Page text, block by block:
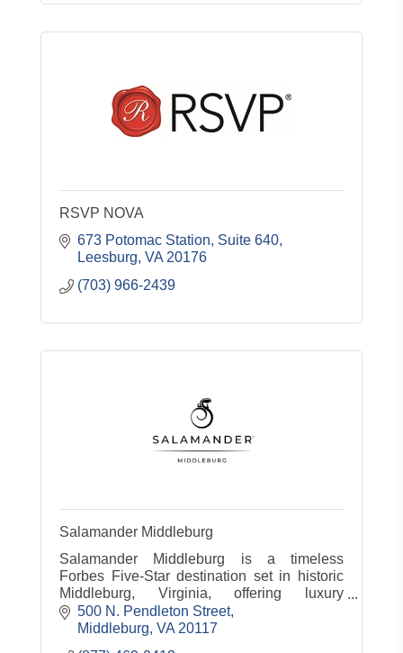
RSVP NOVA
673 Potomac Station Suite 640
Leesburg VA 20176
(703) 966-2439
Salamander Middleburg
Salamander Middleburg is a timeless
Forbes Five-Star destination set in historic
Middleburg, Virginia, offering luxury
accommodations, dining, spa, equestrian
experiences and countryside charm.
500 N. Pendleton Street
Middleburg VA 20117